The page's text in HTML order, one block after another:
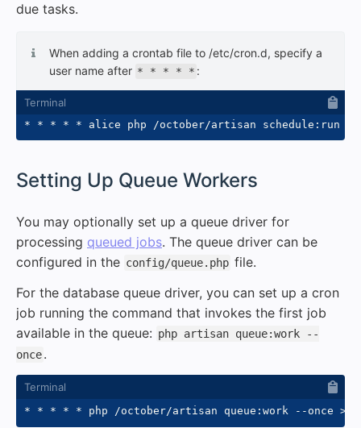
due tasks.
When adding a crontab file to /etc/cron.d, specify a
user name after * * * * * :
* * * * * alice php /october/artisan schedule:run
Setting Up Queue Workers
You may optionally set up a queue driver for
processing queued jobs. The queue driver can be
configured in the config/queue.php file.
For the database queue driver, you can set up a cron
job running the command that invokes the first job
available in the queue: php artisan queue:work --
once.
* * * * * php /october/artisan queue:work --once >>